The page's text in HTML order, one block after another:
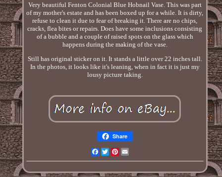
Very beautiful Fenton Colonial Blue Hobnail Vase. This was part
of my mother's estate and has been boxed up for a while. It is dirty,
refuse to clean it due to fear of breaking it. There are no chips,
cracks, flea bites or repairs. Does have some inclusions consisting
of a bubble and a couple of raised spots on the glass which
happens during the making of the vase.
Still has original sticker on it. It stands a little over 22 inches tall.
In the photos, it looks like it's leaning, when in fact it is just my
lousy picture taking.
Share
Facebook
TwitterPinterest